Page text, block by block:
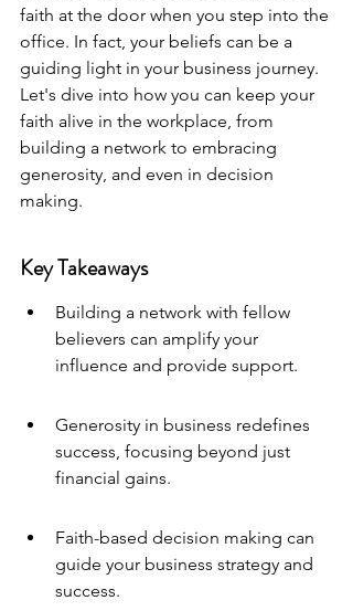
faith at the door when you step into the
office. In fact, your beliefs can be a
guiding light in your business journey.
Let's dive into how you can keep your
faith alive in the workplace, from
building a network to embracing
generosity, and even in decision
making.
Key Takeaways
Building a network with fellow
believers can amplify your
influence and provide support.
Generosity in business redefines
success, focusing beyond just
financial gains.
Faith-based decision making can
guide your business strategy and
success.